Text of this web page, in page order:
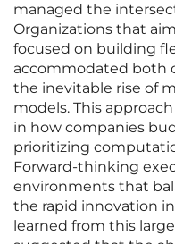
managed the
Organizations that
focused on building
accommodated both
the inevitable rise of
models. This
in how companies
prioritizing
Forward-thinking
environments that
the rapid innovation
learned from this